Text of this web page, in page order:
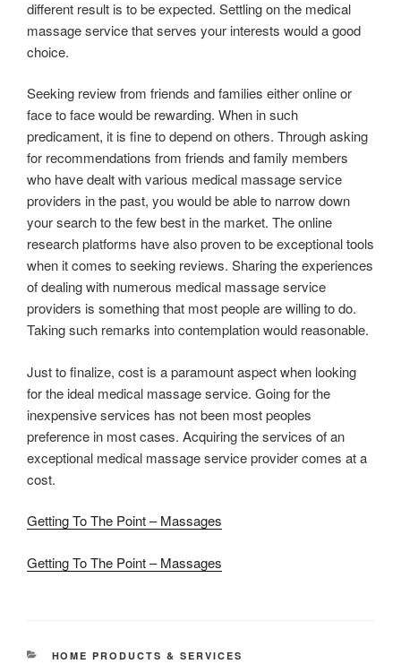
different result is to be expected. Settling on the medical
massage service that serves your interests would a good
choice.
Seeking review from friends and families either online or
face to face would be rewarding. When in such
predicament, it is fine to depend on others. Through asking
for recommendations from friends and family members
who have dealt with various medical massage service
providers in the past, you would be able to narrow down
your search to the few best in the market. The online
research platforms have also proven to be exceptional tools
when it comes to seeking reviews. Sharing the experiences
of dealing with numerous medical massage service
providers is something that most people are willing to do.
Taking such remarks into contemplation would reasonable.
Just to finalize, cost is a paramount aspect when looking
for the ideal medical massage service. Going for the
inexpensive services has not been most peoples
preference in most cases. Acquiring the services of an
exceptional medical massage service provider comes at a
cost.
Getting To The Point – Massages
Getting To The Point – Massages
CATEGORIES
HOME PRODUCTS & SERVICES